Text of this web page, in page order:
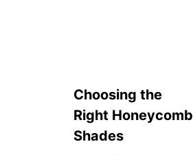
Choosing the
Right Honeycomb
Shades